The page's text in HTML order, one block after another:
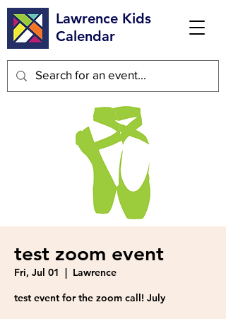
Lawrence Kids
Calendar
test zoom event
Fri, Jul 01
  |
Lawrence
test event for the zoom call! July